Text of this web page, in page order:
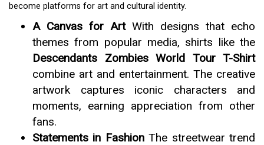
become platforms for art and cultural identity.
A Canvas for ArtWith designs that echo
themes from popular media, shirts like the
Descendants Zombies World Tour T-Shirt
combine art and entertainment. The creative
artwork captures iconic characters and
moments, earning appreciation from other
fans.
Statements in FashionThe streetwear trend